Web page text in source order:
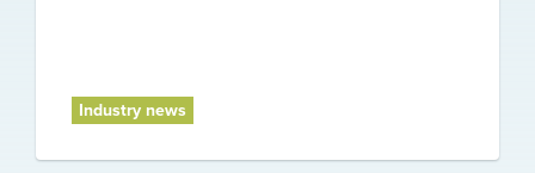
Industry news